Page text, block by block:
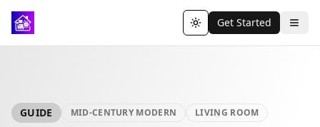
Toggle theme
Get Started
GUIDE MID-CENTURY MODERN LIVING ROOM